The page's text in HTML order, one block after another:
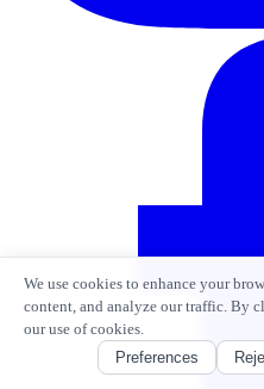
We use cookies to enhance your
content, and analyze our traffic. By
our use of cookies.
Preferences